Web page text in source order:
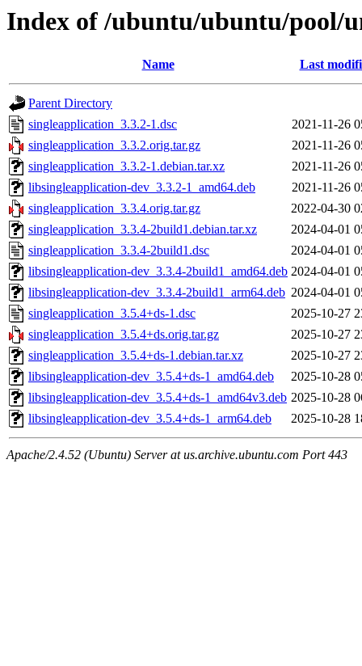
Index of /ubuntu/ubuntu/pool/
Name Last
Parent Directory
singleapplication_3.3.2-1.dsc
2021-11-26
singleapplication_3.3.2.orig.tar.gz
2021-11-26
singleapplication_3.3.2-1.debian.tar.xz
2021-11-26
libsingleapplication-dev_3.3.2-1_amd64.deb
2021-11-26
singleapplication_3.3.4.orig.tar.gz
2022-04-30
singleapplication_3.3.4-2build1.debian.tar.xz
2024-04-01
singleapplication_3.3.4-2build1.dsc
2024-04-01
libsingleapplication-dev_3.3.4-2build1_amd64.deb 2024-04-01
libsingleapplication-dev_3.3.4-2build1_arm64.deb 2024-04-01
singleapplication_3.5.4+ds-1.dsc
2025-10-27
singleapplication_3.5.4+ds.orig.tar.gz
2025-10-27
singleapplication_3.5.4+ds-1.debian.tar.xz
2025-10-27
libsingleapplication-dev_3.5.4+ds-1_amd64.deb
2025-10-28
libsingleapplication-dev_3.5.4+ds-1_amd64v3.deb 2025-10-28
libsingleapplication-dev_3.5.4+ds-1_arm64.deb
2025-10-28
Apache/2.4.52 (Ubuntu) Server at us.archive.ubuntu.com Port 443